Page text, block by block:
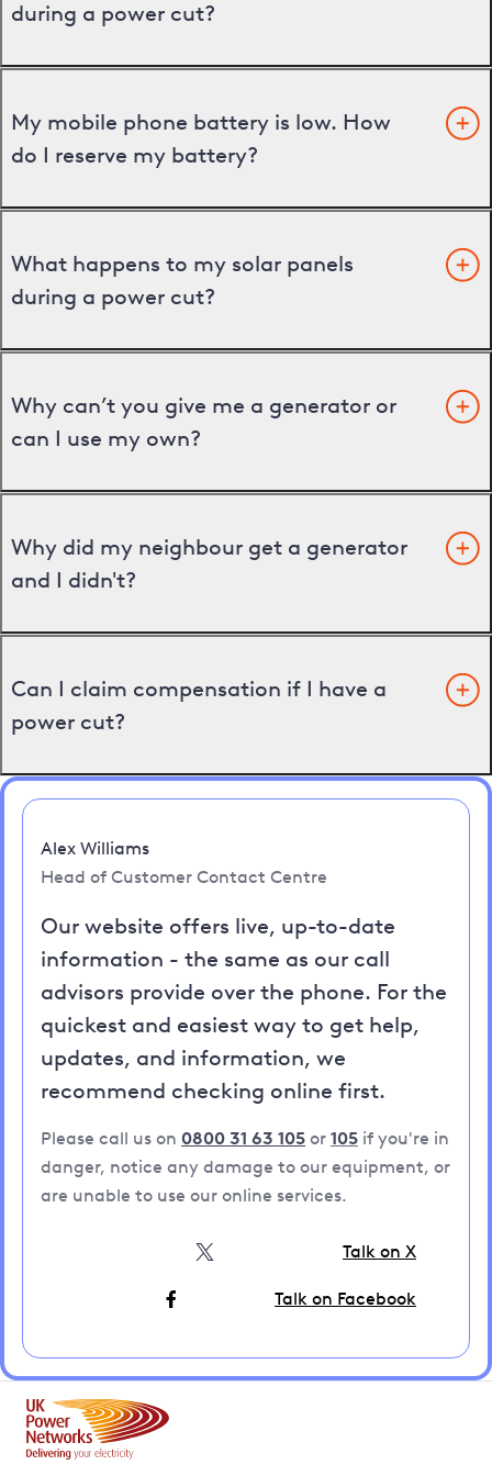
during a power cut?
My mobile phone battery is low. How
do I reserve my battery?
What happens to my solar panels
during a power cut?
Why can’t you give me a generator or
can I use my own?
Why did my neighbour get a generator
and I didn't?
Can I claim compensation if I have a
power cut?
Alex Williams
Head of Customer Contact Centre
Our website offers live, up-to-date
information - the same as our call
advisors provide over the phone. For the
quickest and easiest way to get help,
updates, and information, we
recommend checking online first.
Please call us on 0800 31 63 105 or 105 if you're in
danger, notice any damage to our equipment, or
are unable to use our online services.
Talk on X
Talk on Facebook